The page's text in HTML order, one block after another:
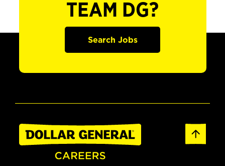
TEAM DG?
Search Jobs